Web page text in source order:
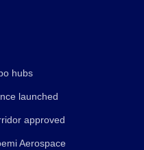
hubs
launched
approved
Aerospace